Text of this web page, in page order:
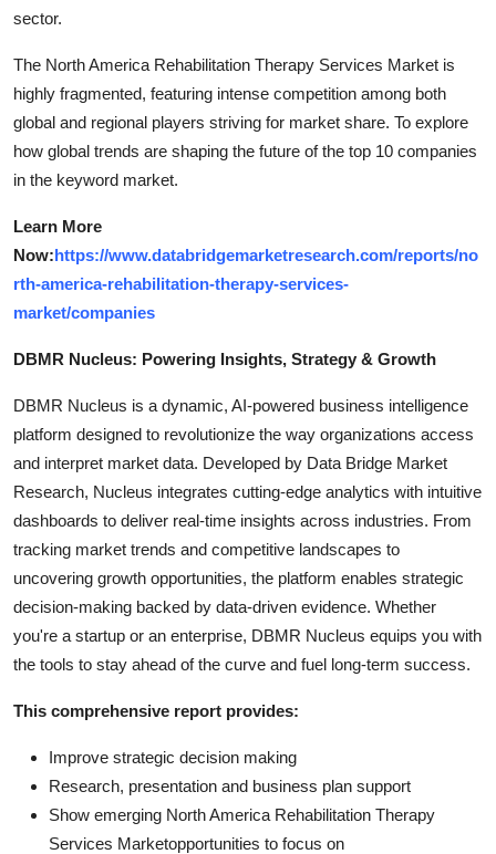
sector.
The North America Rehabilitation Therapy Services Market is
highly fragmented, featuring intense competition among both
global and regional players striving for market share. To explore
how global trends are shaping the future of the top 10 companies
in the keyword market.
Learn More
Now:https://www.databridgemarketresearch.com/reports/no
rth-america-rehabilitation-therapy-services-
market/companies
DBMR Nucleus: Powering Insights, Strategy & Growth
DBMR Nucleus is a dynamic, AI-powered business intelligence
platform designed to revolutionize the way organizations access
and interpret market data. Developed by Data Bridge Market
Research, Nucleus integrates cutting-edge analytics with intuitive
dashboards to deliver real-time insights across industries. From
tracking market trends and competitive landscapes to
uncovering growth opportunities, the platform enables strategic
decision-making backed by data-driven evidence. Whether
you're a startup or an enterprise, DBMR Nucleus equips you with
the tools to stay ahead of the curve and fuel long-term success.
This comprehensive report provides:
Improve strategic decision making
Research, presentation and business plan support
Show emerging North America Rehabilitation Therapy
Services Marketopportunities to focus on